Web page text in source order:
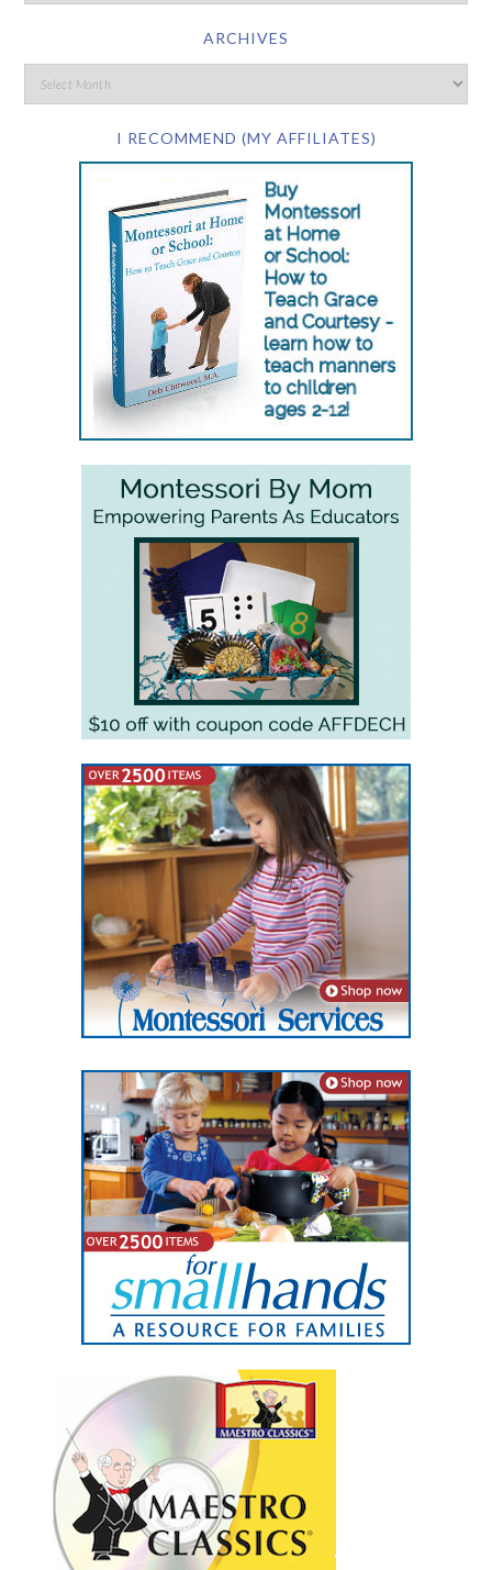
ARCHIVES
I RECOMMEND (MY AFFILIATES)